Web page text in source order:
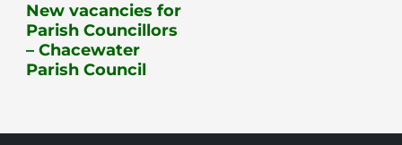
New vacancies for
Parish Councillors
– Chacewater
Parish Council